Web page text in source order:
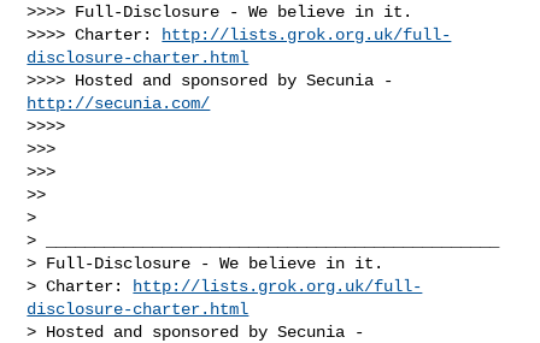
>>>> Full-Disclosure - We believe in it.
>>>> Charter:
http://lists.grok.org.uk/full-
disclosure-charter.html
http://secunia.com/
>>>>
>>>
>>>
>>
>
> _______________________________________________
> Full-Disclosure - We believe in it.
> Charter:
http://lists.grok.org.uk/full-
disclosure-charter.html